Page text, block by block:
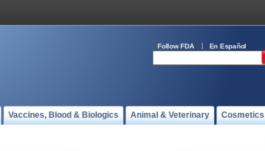
Follow FDA En Español
Vaccines, Blood & Biologics Animal & Veterinary Cosmetics